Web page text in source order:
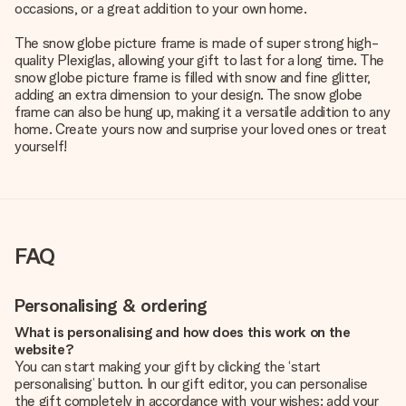
occasions, or a great addition to your own home.
The snow globe picture frame is made of super strong high-
quality Plexiglas, allowing your gift to last for a long time. The
snow globe picture frame is filled with snow and fine glitter,
adding an extra dimension to your design. The snow globe
frame can also be hung up, making it a versatile addition to any
home. Create yours now and surprise your loved ones or treat
yourself!
FAQ
Personalising & ordering
What is personalising and how does this work on the
website?
You can start making your gift by clicking the ‘start
personalising’ button. In our gift editor, you can personalise
the gift completely in accordance with your wishes: add your